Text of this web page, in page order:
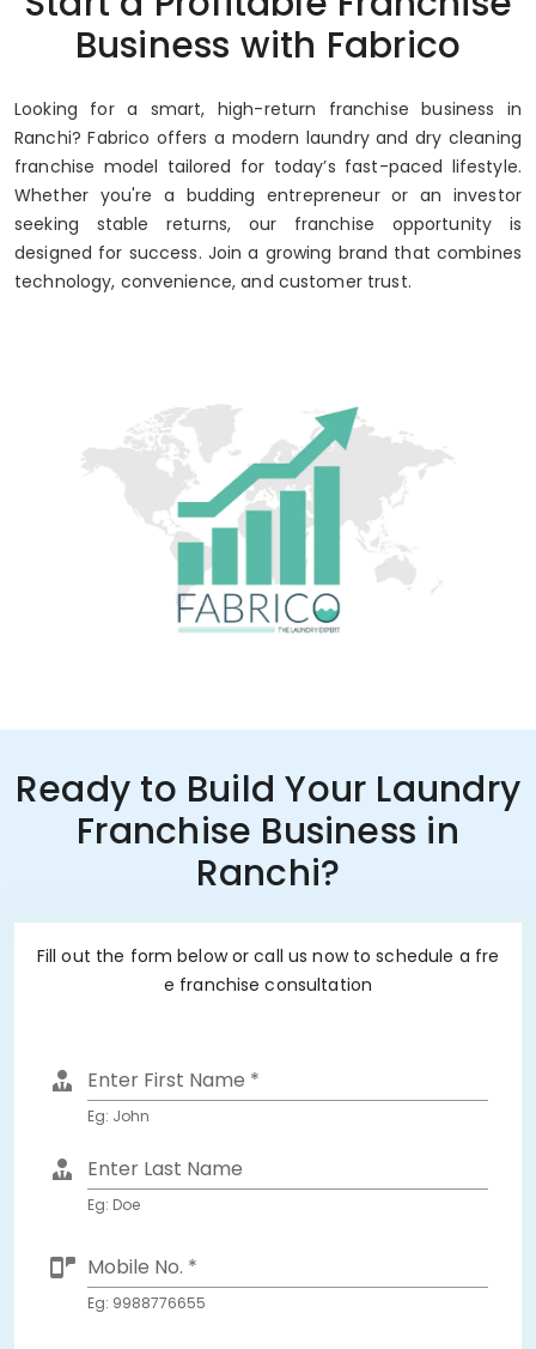
Business with Fabrico
Looking for a smart, high-return franchise business in
Ranchi? Fabrico offers a modern laundry and dry cleaning
franchise model tailored for today’s fast-paced lifestyle.
Whether you're a budding entrepreneur or an investor
seeking stable returns, our franchise opportunity is
designed for success. Join a growing brand that combines
technology, convenience, and customer trust.
Ready to Build Your Laundry
Franchise Business in
Ranchi?
Fill out the form below or call us now to schedule a fre
e franchise consultation
Enter First Name *
Eg: John
Enter Last Name
Eg: Doe
Mobile No. *
Eg: 9988776655